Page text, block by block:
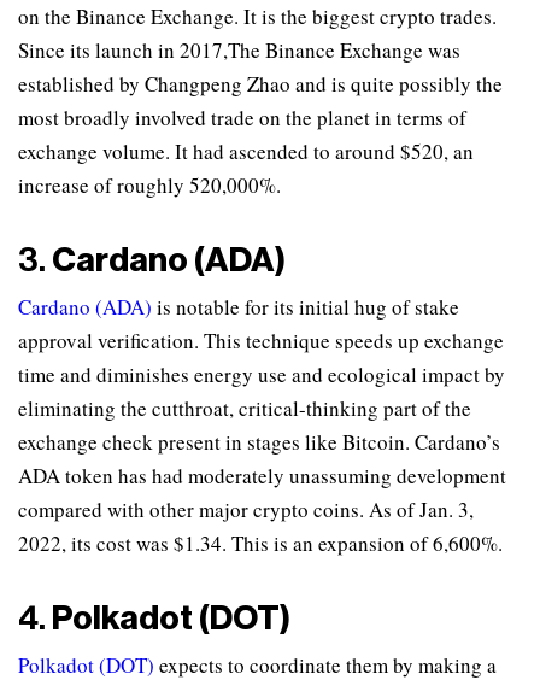
on the Binance Exchange. It is the biggest crypto trades.
Since its launch in 2017,The Binance Exchange was
established by Changpeng Zhao and is quite possibly the
most broadly involved trade on the planet in terms of
exchange volume. It had ascended to around $520, an
increase of roughly 520,000%.
3. Cardano (ADA)
Cardano (ADA) is notable for its initial hug of stake
approval verification. This technique speeds up exchange
time and diminishes energy use and ecological impact by
eliminating the cutthroat, critical-thinking part of the
exchange check present in stages like Bitcoin. Cardano’s
ADA token has had moderately unassuming development
compared with other major crypto coins. As of Jan. 3,
2022, its cost was $1.34. This is an expansion of 6,600%.
4. Polkadot (DOT)
Polkadot (DOT) expects to coordinate them by making a